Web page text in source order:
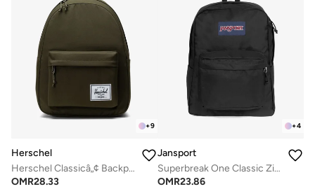
+9
Herschel
Herschel Classicâ„¢ Backpack 26L - Fits Up-to 14" Laptop
OMR28.33
+4
Jansport
Superbreak One Classic Zipper Backpack
OMR23.86